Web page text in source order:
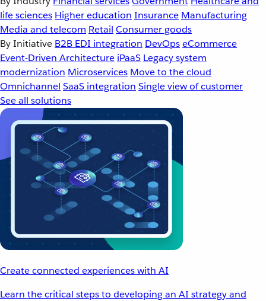
life sciences Higher education Insurance Manufacturing
Media and telecom Retail Consumer goods
By Initiative B2B EDI integration DevOpseCommerce
Event-Driven Architecture iPaaS Legacy system
modernization Microservices Move to the cloud
Omnichannel SaaS integration Single view of customer
See all solutions
Create connected experiences with AI
Learn the critical steps to developing an AI strategy and